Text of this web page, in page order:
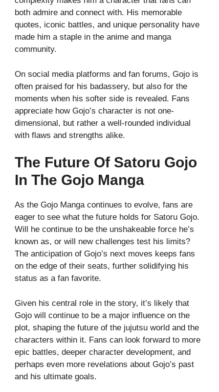
both admire and connect with. His memorable
quotes, iconic battles, and unique personality have
made him a staple in the anime and manga
community.
On social media platforms and fan forums, Gojo is
often praised for his badassery, but also for the
moments when his softer side is revealed. Fans
appreciate how Gojo’s character is not one-
dimensional, but rather a well-rounded individual
with flaws and strengths alike.
The Future Of Satoru Gojo
In The Gojo Manga
As the Gojo Manga continues to evolve, fans are
eager to see what the future holds for Satoru Gojo.
Will he continue to be the unshakeable force he’s
known as, or will new challenges test his limits?
The anticipation of Gojo’s next moves keeps fans
on the edge of their seats, further solidifying his
status as a fan favorite.
Given his central role in the story, it’s likely that
Gojo will continue to be a major influence on the
plot, shaping the future of the jujutsu world and the
characters within it. Fans can look forward to more
epic battles, deeper character development, and
perhaps even more revelations about Gojo’s past
and his ultimate goals.